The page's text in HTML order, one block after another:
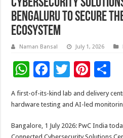
Cybersecurity
Bengaluru to secure
ecosystem
Naman Bansal July 1, 2026
W
h
at
sA
p
F
ac
e
b
o
T
wi
tt
Pi
nt
er
es
t
e
A first-of-its-kind lab and delivery
hardware testing and AI-led
Bangalore, 1 July 2026: PwC India